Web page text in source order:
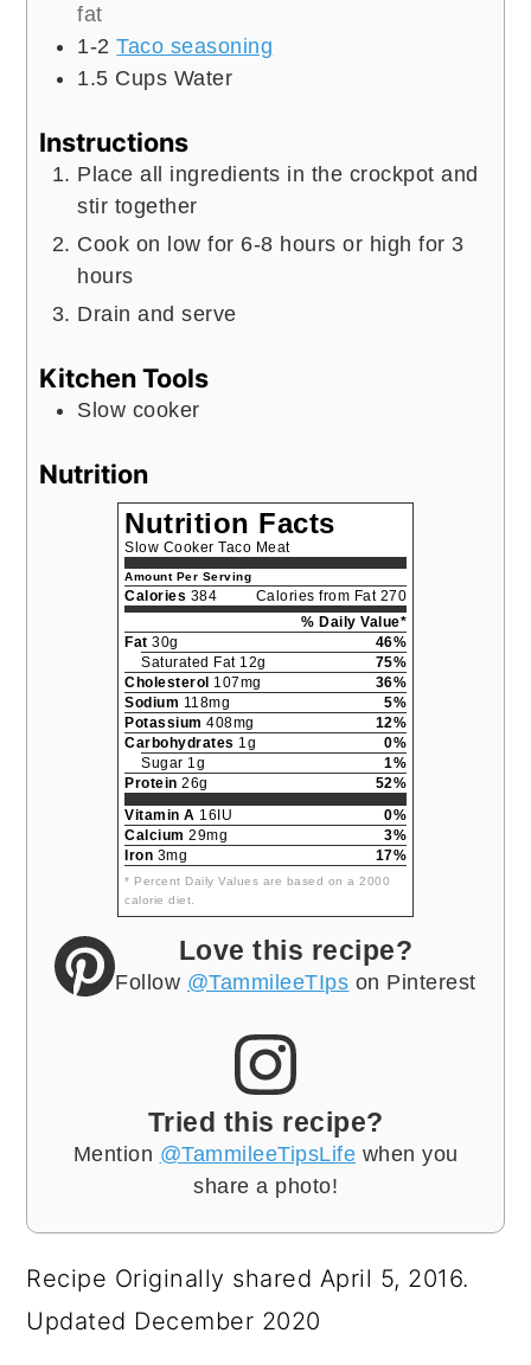
fat
1-2 Taco seasoning
1.5 Cups Water
Instructions
Place all ingredients in the crockpot and
stir together
Cook on low for 6-8 hours or high for 3
hours
Drain and serve
Kitchen Tools
Slow cooker
Nutrition
Nutrition Facts
Slow Cooker Taco Meat
Amount Per Serving
Calories 384
Calories from Fat 270
% Daily Value*
Fat 30g
46%
Saturated Fat 12g
75%
Cholesterol 107mg
36%
Sodium 118mg
5%
Potassium 408mg
12%
Carbohydrates 1g
0%
Sugar 1g
1%
Protein 26g
52%
Vitamin A 16IU
0%
Calcium 29mg
3%
Iron 3mg 17%
* Percent Daily Values are based on a 2000
calorie diet.
Love this recipe?
Follow @TammileeTIps on Pinterest
Tried this recipe?
Mention @TammileeTipsLife when you
share a photo!
Recipe Originally shared April 5, 2016.
Updated December 2020